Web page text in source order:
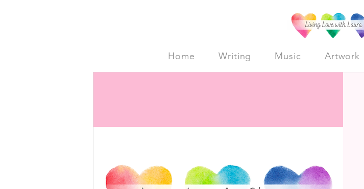
Home Writing Music Artwork